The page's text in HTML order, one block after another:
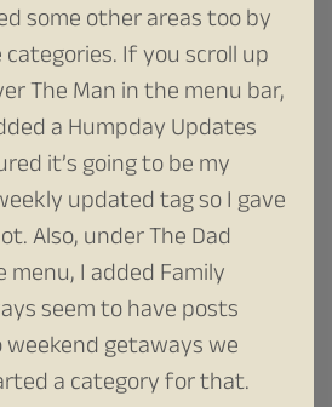
some other areas too by
If you scroll up
The Man in the menu bar,
a Humpday Updates
it’s going to be my
updated tag so I gave
Also, under The Dad
I added Family
seem to have posts
getaways we
a category for that.